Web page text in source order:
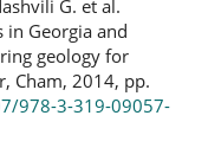
G. et al.
in Georgia and
geology for
Cham, 2014, pp.
978-3-319-09057-